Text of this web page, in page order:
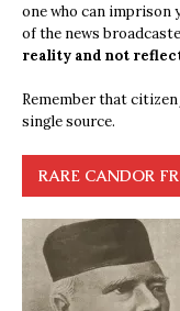
one who can imprison
of the news
reality and not
Remember that
single source.
RARE CANDOR